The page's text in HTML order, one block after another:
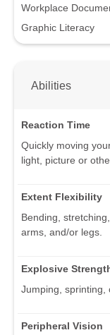
Workplace
Graphic Literacy
Abilities
Reaction Time
Quickly moving
light, picture or
Extent Flexibility
Bending,
arms, and/or legs.
Explosive
Jumping, sprinting,
Peripheral Vision